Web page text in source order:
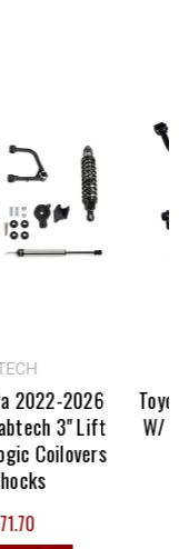
2022-2026
3" Lift
Coilovers
W/